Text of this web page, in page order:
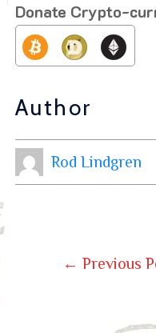
Donate Crypto-
Author
Rod Lindgren
← Previous